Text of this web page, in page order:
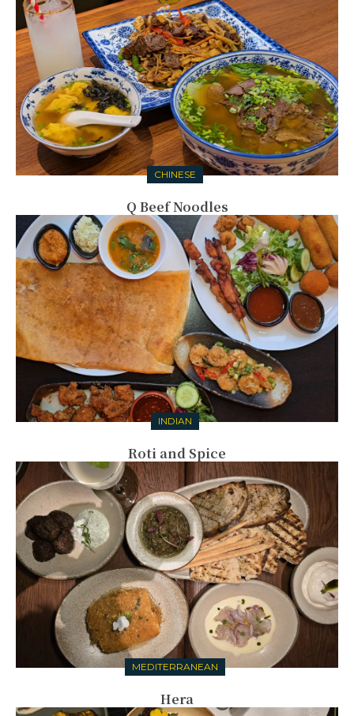
CHINESE
Q Beef Noodles
INDIAN
Roti and Spice
MEDITERRANEAN
Hera